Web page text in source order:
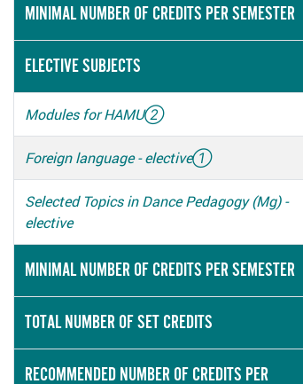
MINIMAL NUMBER OF CREDITS PER SEMESTER
ELECTIVE SUBJECTS
Modules for HAMU②
Foreign language - elective①
Selected Topics in Dance Pedagogy (Mg) -
elective
MINIMAL NUMBER OF CREDITS PER SEMESTER
TOTAL NUMBER OF SET CREDITS
RECOMMENDED NUMBER OF CREDITS PER